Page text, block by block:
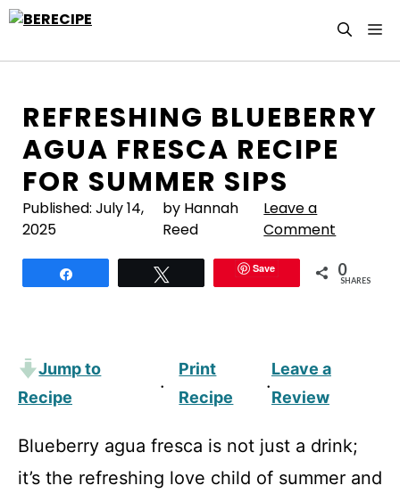
Skip
REFRESHING BLUEBERRY
AGUA FRESCA RECIPE
FOR SUMMER SIPS
Published: July 14,
2025
by Hannah
Reed
Leave a
Comment
Save 0
SHARES
Jump to
Recipe
·
Print
Recipe
·
Leave a
Review
Blueberry agua fresca is not just a drink;
it’s the refreshing love child of summer and